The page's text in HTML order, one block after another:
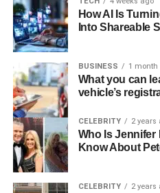
The Hallmarks
Newcastle
When picking a moving
specific hallmarks that
top-tier service is
reliability, efficiency,
transparency. It becomes
testimonials, the range of
reputation for respecting both
How AI Is
Into Shareable
BUSINESS 1 month
What you can
vehicle’s
CELEBRITY 2 years
Who Is Jennifer
Know About
CELEBRITY 2 years